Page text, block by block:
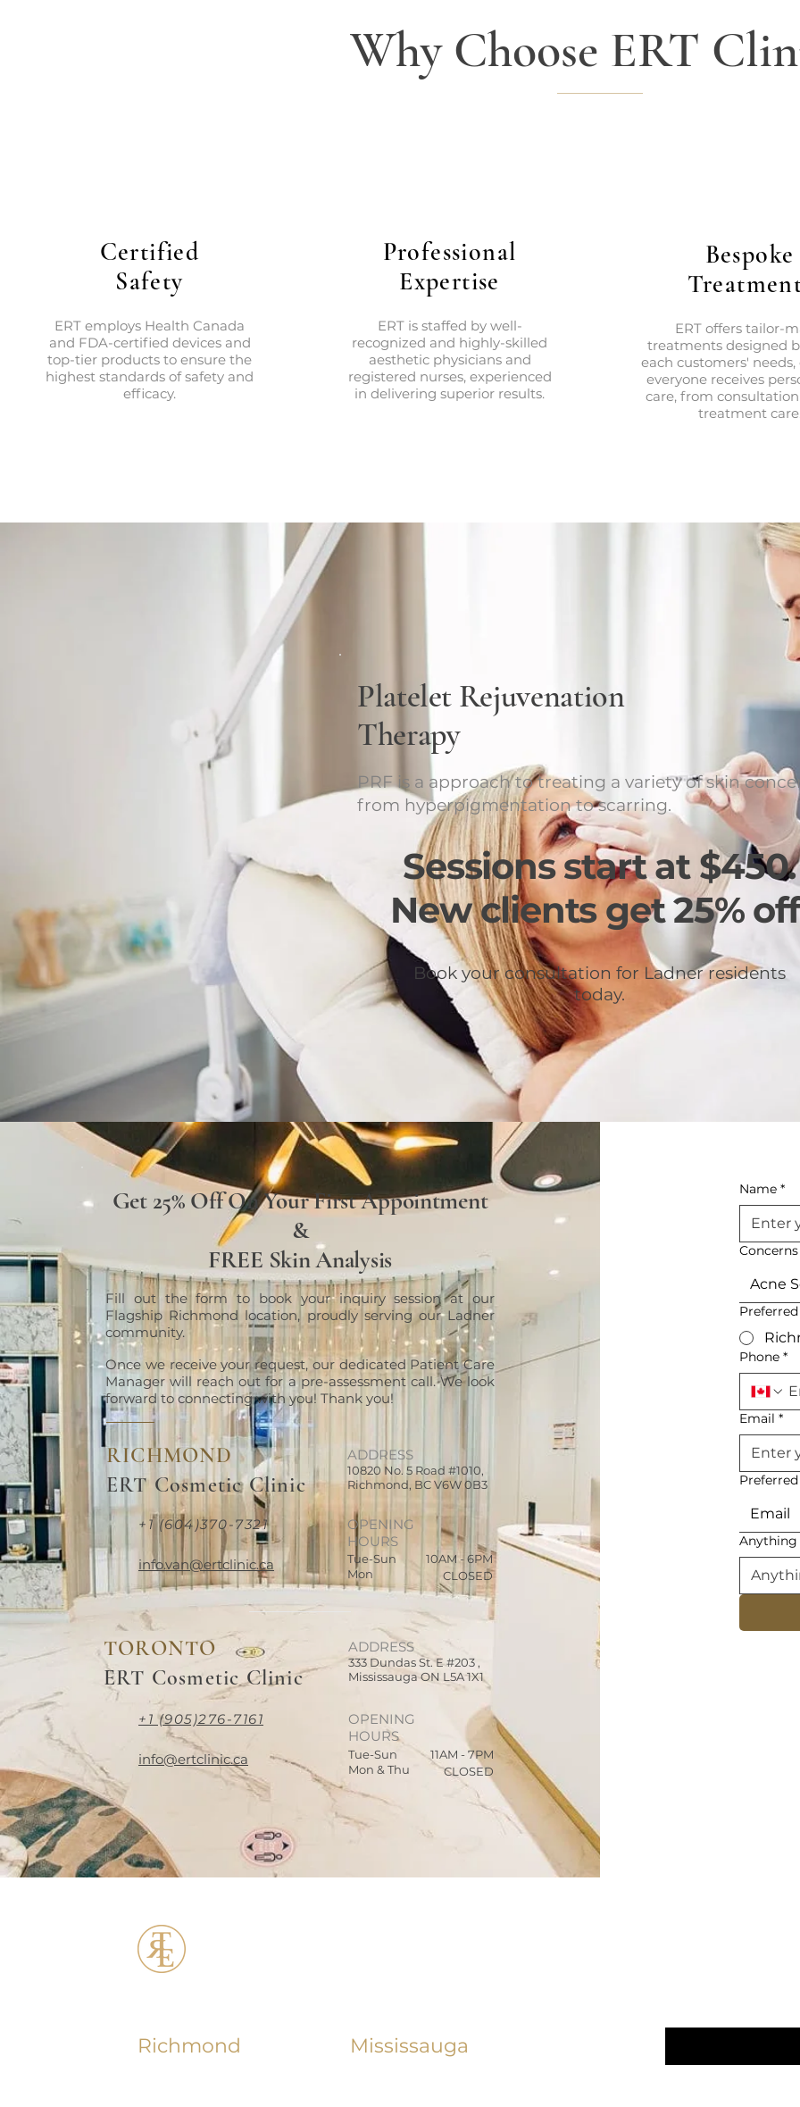
Why Choose ERT
Certified
Safety
ERT employs Health Canada
and FDA-certified devices and
top-tier products to ensure the
highest standards of safety and
efficacy.
Professional
Expertise
ERT is staffed by well-
recognized and highly-skilled
aesthetic physicians and
registered nurses, experienced
in delivering superior results.
Bespoke
ERT offers tailor-
treatments designed
each customers'
everyone receives
care, from
treatment
Platelet Rejuvenation
Therapy
PRF is a approach to treating a variety of skin
from hyperpigmentation to scarring.
Sessions start at $450.
New clients get 25%
Book your consultation for Ladner residents
today.
Get 25% Off On Your First Appointment
&
FREE Skin Analysis
Fill out the form to book your inquiry session at our
Flagship Richmond location, proudly serving our Ladner
community.
Once we receive your request, our dedicated Patient Care
Manager will reach out for a pre-assessment call. We look
forward to connecting with you! Thank you!
RICHMOND
ERT Cosmetic Clinic
ADDRESS
10820 No. 5 Road #1010,
Richmond, BC V6W 0B3
+1 (604)370-7321
info.van@ertclinic.ca
OPENING
HOURS
Tue-Sun
Mon
10AM - 6PM
CLOSED
TORONTO
ERT Cosmetic Clinic
ADDRESS
333 Dundas St. E#203 ,
Mississauga ON L5A 1X1
+1 (905)276-7161
info@ertclinic.ca
OPENING
HOURS
Tue-Sun
Mon & Thu
11AM - 7PM
CLOSED
Name *
Concerns
Acne
Phone *
Email *
Email
Anything
Richmond Mississauga